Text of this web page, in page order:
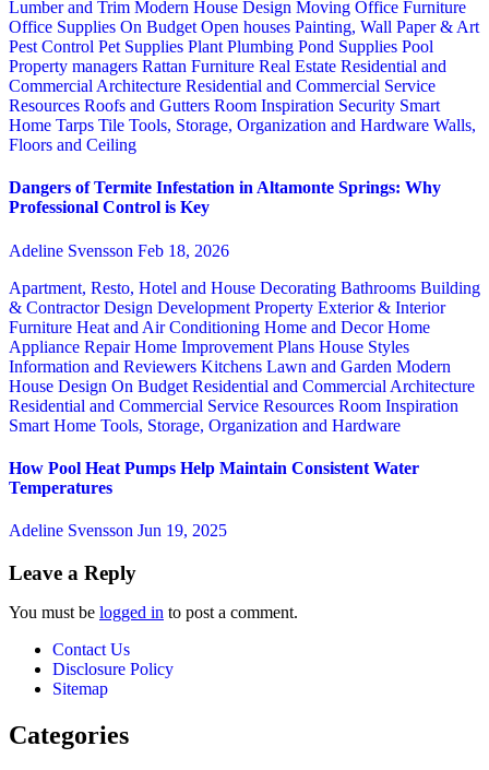
Lumber and Trim Modern House Design Moving Office Furniture
Office Supplies On Budget Open houses Painting, Wall Paper & Art
Pest Control Pet Supplies Plant Plumbing Pond Supplies Pool
Property managers Rattan Furniture Real Estate Residential and
Commercial Architecture Residential and Commercial Service
Resources Roofs and Gutters Room Inspiration Security Smart
Home Tarps Tile Tools, Storage, Organization and Hardware Walls,
Floors and Ceiling
Dangers of Termite Infestation in Altamonte Springs: Why
Professional Control is Key
Adeline Svensson Feb 18, 2026
Apartment, Resto, Hotel and House Decorating Bathrooms Building
& ContractorDesign Development Property Exterior & Interior
Furniture Heat and Air Conditioning Home and DecorHome
Appliance RepairHome Improvement Plans House Styles
Information and Reviewers Kitchens Lawn and Garden Modern
House Design On Budget Residential and Commercial Architecture
Residential and Commercial Service Resources Room Inspiration
Smart Home Tools, Storage, Organization and Hardware
How Pool Heat Pumps Help Maintain Consistent Water
Temperatures
Adeline Svensson Jun 19, 2025
Leave a Reply
You must be logged in to post a comment.
Contact Us
Disclosure Policy
Sitemap
Categories